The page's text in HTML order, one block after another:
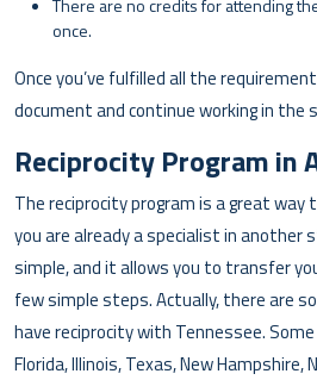
There are no credits for attending
once.
Once you’ve fulfilled all the
document and continue working in the
Reciprocity Program in
The reciprocity program is a great
you are already a specialist in another
simple, and it allows you to transfer
few simple steps. Actually, there are
have reciprocity with Tennessee.
Florida, Illinois, Texas, New Hampshire,